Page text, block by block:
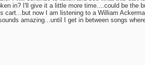
in? I'll give it a little more time....could be the
cart...but now I am listening to a William
amazing...until I get in between songs